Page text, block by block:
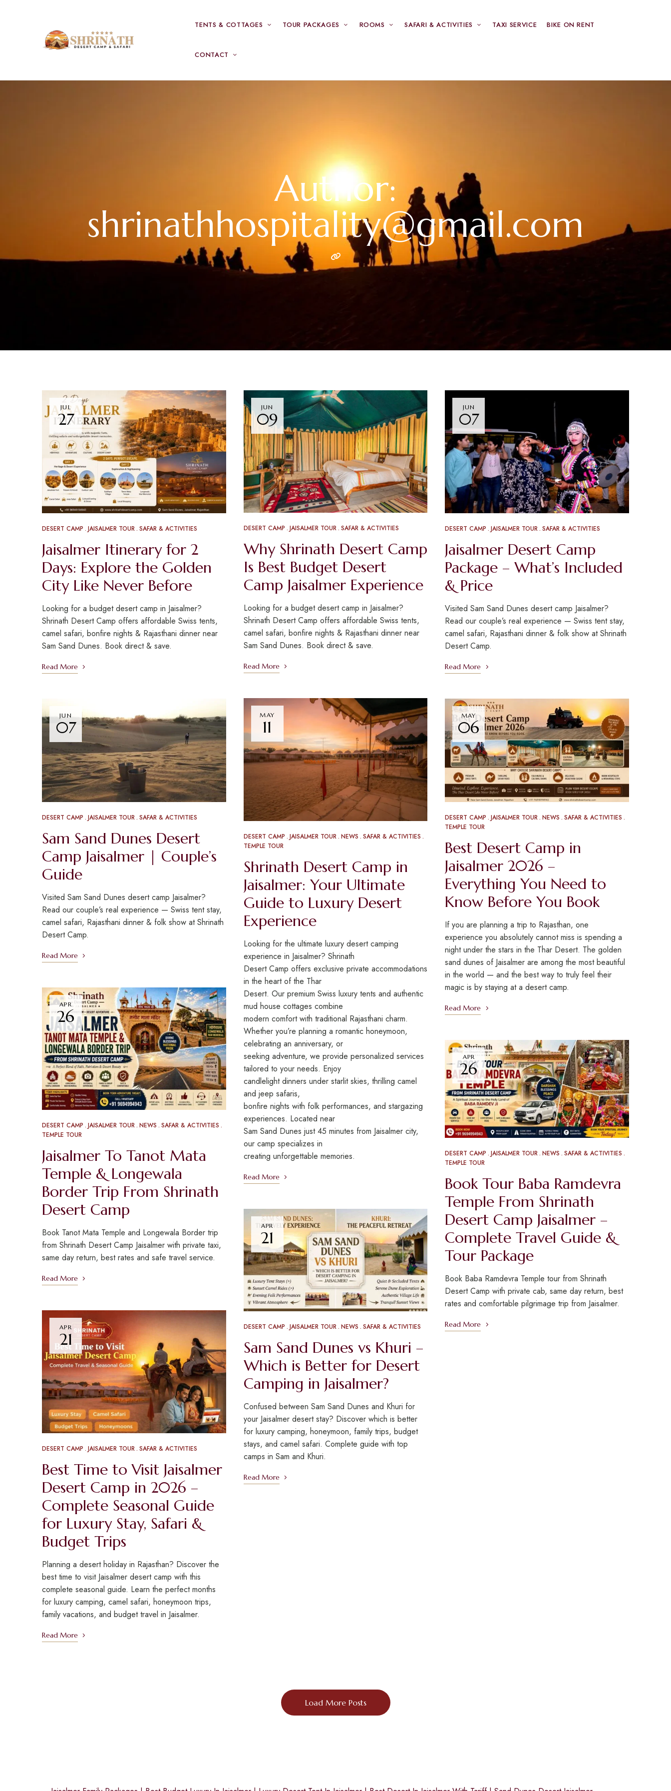
TENTS & COTTAGES TOUR PACKAGES ROOMS SAFARI & ACTIVITIES TAXI SERVICE BIKE ON RENT
CONTACT
Author:
shrinathhospitality@gmail.com
JUL
27
DESERT CAMP JAISALMER TOUR SAFAR & ACTIVITIES
Jaisalmer Itinerary for 2
Days: Explore the Golden
City Like Never Before
Looking for a budget desert camp in Jaisalmer?
Shrinath Desert Camp offers affordable Swiss tents,
camel safari, bonfire nights & Rajasthani dinner near
Sam Sand Dunes. Book direct & save.
Read More
JUN
07
DESERT CAMP JAISALMER TOUR SAFAR & ACTIVITIES
Sam Sand Dunes Desert
Camp Jaisalmer | Couple’s
Guide
Visited Sam Sand Dunes desert camp Jaisalmer?
Read our couple’s real experience — Swiss tent stay,
camel safari, Rajasthani dinner & folk show at Shrinath
Desert Camp.
Read More
APR
26
DESERT CAMP JAISALMER TOUR NEWS SAFAR & ACTIVITIES
TEMPLE TOUR
Jaisalmer To Tanot Mata
Temple & Longewala
Border Trip From Shrinath
Desert Camp
Book Tanot Mata Temple and Longewala Border trip
from Shrinath Desert Camp Jaisalmer with private taxi,
same day return, best rates and safe travel service.
Read More
APR
21
DESERT CAMP JAISALMER TOUR SAFAR & ACTIVITIES
Best Time to Visit Jaisalmer
Desert Camp in 2026 –
Complete Seasonal Guide
for Luxury Stay, Safari &
Budget Trips
Planning a desert holiday in Rajasthan? Discover the
best time to visit Jaisalmer desert camp with this
complete seasonal guide. Learn the perfect months
for luxury camping, camel safari, honeymoon trips,
family vacations, and budget travel in Jaisalmer.
Read More
JUN
09
DESERT CAMP JAISALMER TOUR SAFAR & ACTIVITIES
Why Shrinath Desert Camp
Is Best Budget Desert
Camp Jaisalmer Experience
Looking for a budget desert camp in Jaisalmer?
Shrinath Desert Camp offers affordable Swiss tents,
camel safari, bonfire nights & Rajasthani dinner near
Sam Sand Dunes. Book direct & save.
Read More
MAY
11
DESERT CAMP JAISALMER TOUR NEWS SAFAR & ACTIVITIES
TEMPLE TOUR
Shrinath Desert Camp in
Jaisalmer: Your Ultimate
Guide to Luxury Desert
Experience
Looking for the ultimate luxury desert camping
experience in Jaisalmer? Shrinath
Desert Camp offers exclusive private accommodations
in the heart of the Thar
Desert. Our premium Swiss luxury tents and authentic
mud house cottages combine
modern comfort with traditional Rajasthani charm.
Whether you’re planning a romantic honeymoon,
celebrating an anniversary, or
seeking adventure, we provide personalized services
tailored to your needs. Enjoy
candlelight dinners under starlit skies, thrilling camel
and jeep safaris,
bonfire nights with folk performances, and stargazing
experiences. Located near
Sam Sand Dunes just 45 minutes from Jaisalmer city,
our camp specializes in
creating unforgettable memories.
Read More
APR
21
DESERT CAMP JAISALMER TOUR NEWS SAFAR & ACTIVITIES
Sam Sand Dunes vs Khuri –
Which is Better for Desert
Camping in Jaisalmer?
Confused between Sam Sand Dunes and Khuri for
your Jaisalmer desert stay? Discover which is better
for luxury camping, honeymoon, family trips, budget
stays, and camel safari. Complete guide with top
camps in Sam and Khuri.
Read More
JUN
07
DESERT CAMP JAISALMER TOUR SAFAR & ACTIVITIES
Jaisalmer Desert Camp
Package – What’s Included
& Price
Visited Sam Sand Dunes desert camp Jaisalmer?
Read our couple’s real experience — Swiss tent stay,
camel safari, Rajasthani dinner & folk show at Shrinath
Desert Camp.
Read More
MAY
06
DESERT CAMP JAISALMER TOUR NEWS SAFAR & ACTIVITIES
TEMPLE TOUR
Best Desert Camp in
Jaisalmer 2026 –
Everything You Need to
Know Before You Book
If you are planning a trip to Rajasthan, one
experience you absolutely cannot miss is spending a
night under the stars in the Thar Desert. The golden
sand dunes of Jaisalmer are among the most beautiful
in the world — and the best way to truly feel their
magic is by staying at a desert camp.
Read More
APR
26
DESERT CAMP JAISALMER TOUR NEWS SAFAR & ACTIVITIES
TEMPLE TOUR
Book Tour Baba Ramdevra
Temple From Shrinath
Desert Camp Jaisalmer –
Complete Travel Guide &
Tour Package
Book Baba Ramdevra Temple tour from Shrinath
Desert Camp with private cab, same day return, best
rates and comfortable pilgrimage trip from Jaisalmer.
Read More
Load More Posts